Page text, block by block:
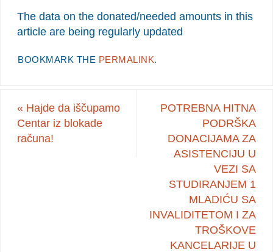
The data on the donated/needed amounts in this
article are being regularly updated
BOOKMARK THE PERMALINK.
« Hajde da iščupamo
Centar iz blokade
računa!
POTREBNA HITNA
PODRŠKA
DONACIJAMA ZA
ASISTENCIJU U
VEZI SA
STUDIRANJEM 1
MLADIĆU SA
INVALIDITETOM I ZA
TROŠKOVE
KANCELARIJE U